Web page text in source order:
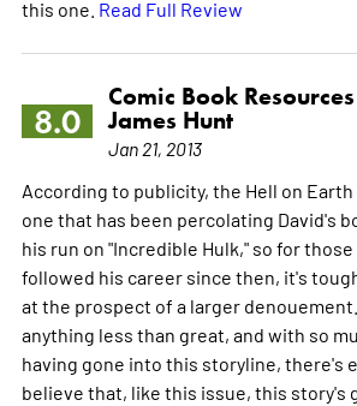
this one. Read Full Review
8.0
Comic Book
James Hunt
Jan 21, 2013
According to publicity, the Hell on
one that has been percolating David's
his run on "Incredible Hulk," so for
followed his career since then, it's
at the prospect of a larger
anything less than great, and with so
having gone into this storyline, there's
believe that, like this issue, this story's